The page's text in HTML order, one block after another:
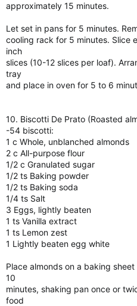
approximately 15 minutes.
Let set in pans for 5 minutes.
cooling rack for 5 minutes. Slice
inch
slices (10-12 slices per loaf).
tray
and place in oven for 5 to 6
10. Biscotti De Prato (Roasted
-54 biscotti:
1 c Whole, unblanched almonds
2 c All-purpose flour
1/2 c Granulated sugar
1/2 ts Baking powder
1/2 ts Baking soda
1/4 ts Salt
3 Eggs, lightly beaten
1 ts Vanilla extract
1 ts Lemon zest
1 Lightly beaten egg white
Place almonds on a baking
10
minutes, shaking pan once or
food